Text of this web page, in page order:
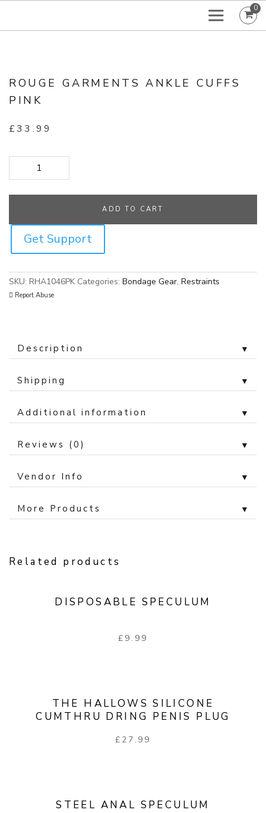
0
ROUGE GARMENTS ANKLE CUFFS
PINK
£33.99
Rouge Garments Ankle Cuffs Pink quantity
ADD TO CART
Get Support
SKU: RHA1046PK Categories: Bondage Gear, Restraints
Report Abuse
Description ▼
Shipping ▼
Additional information ▼
Reviews (0) ▼
Vendor Info ▼
More Products ▼
Related products
DISPOSABLE SPECULUM
£ 9.99
THE HALLOWS SILICONE
CUMTHRU DRING PENIS PLUG
£ 27.99
STEEL ANAL SPECULUM